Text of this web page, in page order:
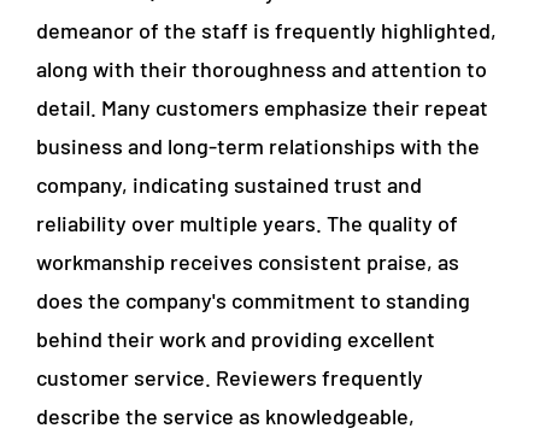
demeanor of the staff is frequently highlighted,
along with their thoroughness and attention to
detail. Many customers emphasize their repeat
business and long-term relationships with the
company, indicating sustained trust and
reliability over multiple years. The quality of
workmanship receives consistent praise, as
does the company's commitment to standing
behind their work and providing excellent
customer service. Reviewers frequently
describe the service as knowledgeable,